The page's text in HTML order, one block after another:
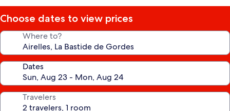
Choose dates to view prices
Where to?
Dates
Travelers